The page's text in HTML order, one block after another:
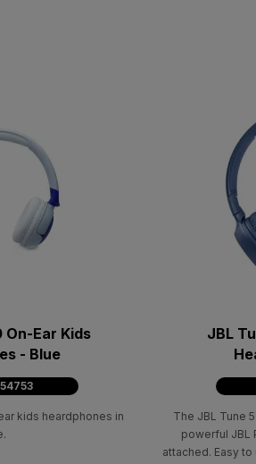
On-Ear Kids
- Blue
kids heardphones in
JBL
The JBL Tune
powerful JBL
attached. Easy